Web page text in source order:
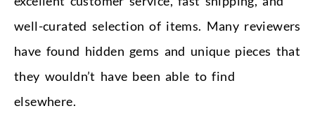
well-curated selection of items. Many reviewers
have found hidden gems and unique pieces that
they wouldn’t have been able to find
elsewhere.